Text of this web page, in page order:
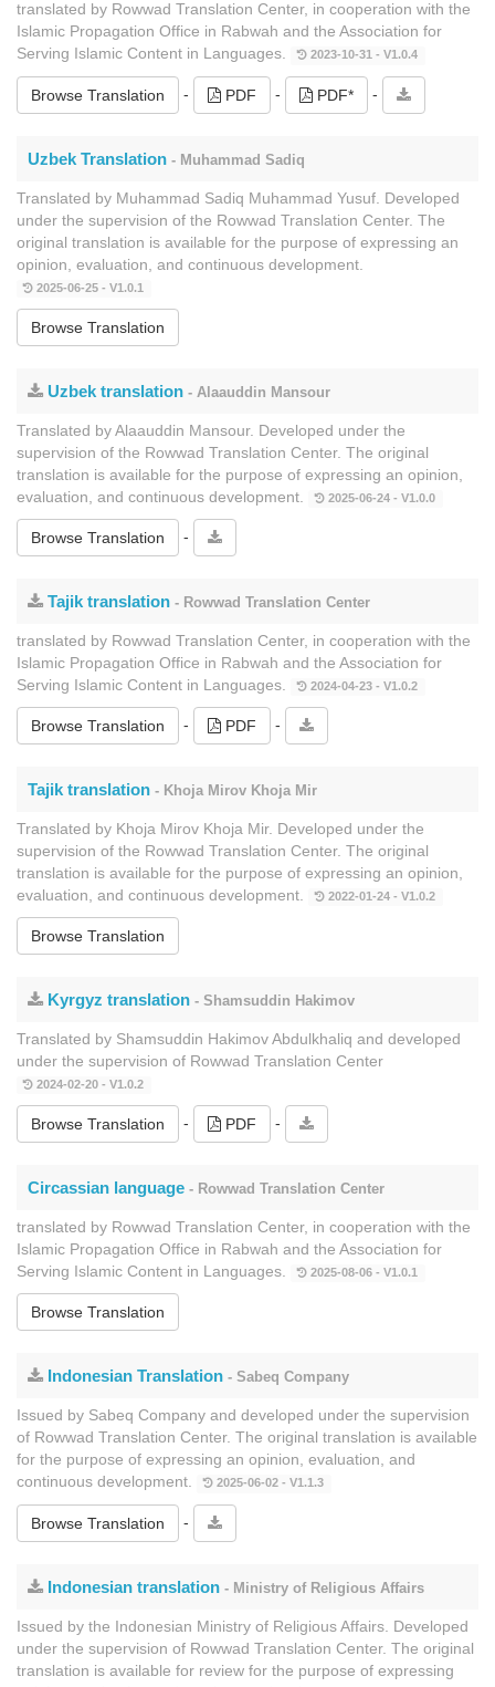
translated by Rowwad Translation Center, in cooperation with the
Islamic Propagation Office in Rabwah and the Association for
Serving Islamic Content in Languages.
2023-10-31 - V1.0.4
Browse Translation - PDF - PDF* -
Uzbek Translation - Muhammad Sadiq
Translated by Muhammad Sadiq Muhammad Yusuf. Developed
under the supervision of the Rowwad Translation Center. The
original translation is available for the purpose of expressing an
opinion, evaluation, and continuous development.
2025-06-25 - V1.0.1
Browse Translation
Uzbek translation - Alaauddin Mansour
Translated by Alaauddin Mansour. Developed under the
supervision of the Rowwad Translation Center. The original
translation is available for the purpose of expressing an opinion,
evaluation, and continuous development.
2025-06-24 - V1.0.0
Browse Translation -
Tajik translation - Rowwad Translation Center
translated by Rowwad Translation Center, in cooperation with the
Islamic Propagation Office in Rabwah and the Association for
Serving Islamic Content in Languages.
2024-04-23 - V1.0.2
Browse Translation - PDF -
Tajik translation - Khoja Mirov Khoja Mir
Translated by Khoja Mirov Khoja Mir. Developed under the
supervision of the Rowwad Translation Center. The original
translation is available for the purpose of expressing an opinion,
evaluation, and continuous development.
2022-01-24 - V1.0.2
Browse Translation
Kyrgyz translation - Shamsuddin Hakimov
Translated by Shamsuddin Hakimov Abdulkhaliq and developed
under the supervision of Rowwad Translation Center
2024-02-20 - V1.0.2
Browse Translation - PDF -
Circassian language - Rowwad Translation Center
translated by Rowwad Translation Center, in cooperation with the
Islamic Propagation Office in Rabwah and the Association for
Serving Islamic Content in Languages.
2025-08-06 - V1.0.1
Browse Translation
Indonesian Translation - Sabeq Company
Issued by Sabeq Company and developed under the supervision
of Rowwad Translation Center. The original translation is available
for the purpose of expressing an opinion, evaluation, and
continuous development.
2025-06-02 - V1.1.3
Browse Translation -
Indonesian translation - Ministry of Religious Affairs
Issued by the Indonesian Ministry of Religious Affairs. Developed
under the supervision of Rowwad Translation Center. The original
translation is available for review for the purpose of expressing